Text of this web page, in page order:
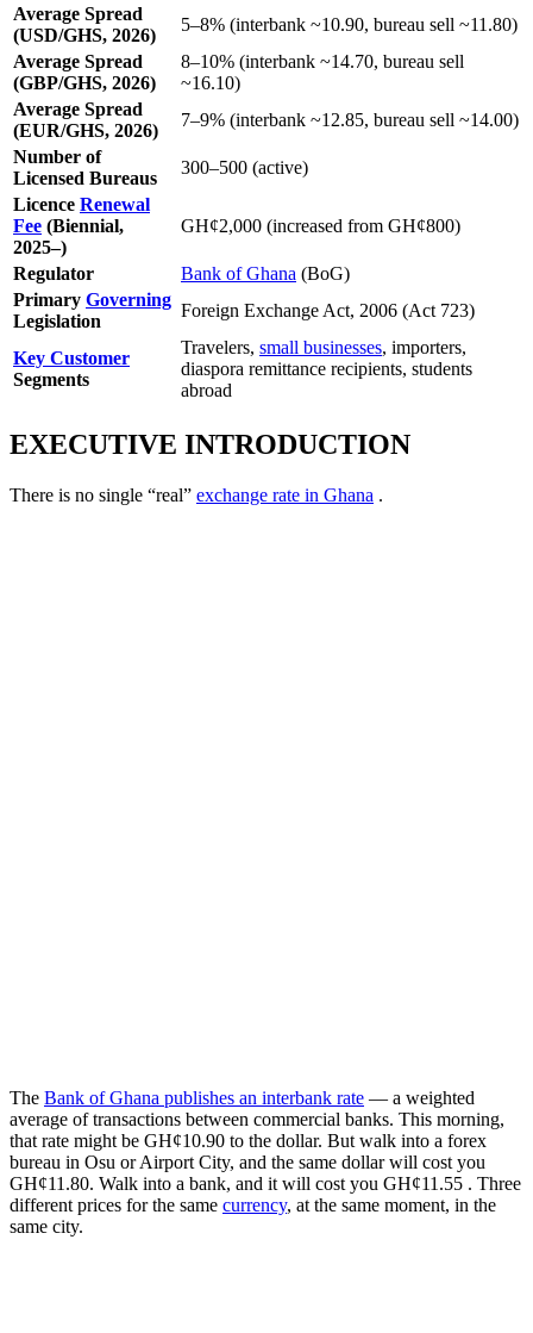
Average Spread
(USD/GHS, 2026)
5–8% (interbank ~10.90, bureau sell ~11.80)
Average Spread
(GBP/GHS, 2026)
8–10% (interbank ~14.70, bureau sell
~16.10)
Average Spread
(EUR/GHS, 2026)
7–9% (interbank ~12.85, bureau sell ~14.00)
Number of
Licensed Bureaus
300–500 (active)
Licence Renewal
Fee (Biennial,
2025–)
GH¢2,000 (increased from GH¢800)
Regulator Bank of Ghana (BoG)
Primary Governing
Legislation
Foreign Exchange Act, 2006 (Act 723)
Key Customer
Segments
Travelers, small businesses, importers,
diaspora remittance recipients, students
abroad
EXECUTIVE INTRODUCTION
There is no single “real” exchange rate in Ghana .
The Bank of Ghana publishes an interbank rate — a weighted
average of transactions between commercial banks. This morning,
that rate might be GH¢10.90 to the dollar. But walk into a forex
bureau in Osu or Airport City, and the same dollar will cost you
GH¢11.80. Walk into a bank, and it will cost you GH¢11.55 . Three
different prices for the same currency, at the same moment, in the
same city.